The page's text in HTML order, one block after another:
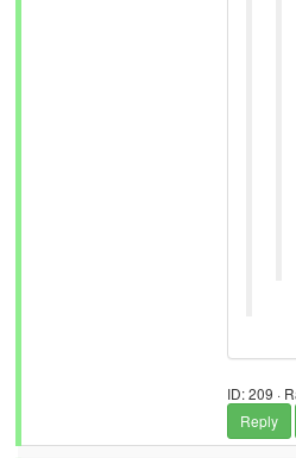
ID: 209 ·
Reply